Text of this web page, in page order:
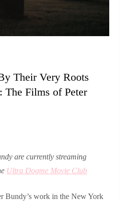
Their Very Roots
The Films of Peter
are currently streaming
Ultra Dogme Movie Club
Bundy’s work in the New York